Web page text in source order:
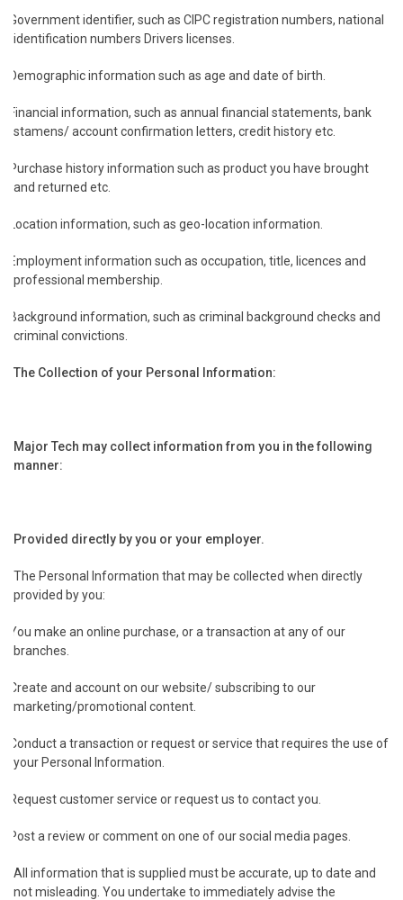
Government identifier, such as CIPC registration numbers, national
identification numbers Drivers licenses.
Demographic information such as age and date of birth.
Financial information, such as annual financial statements, bank
stamens/ account confirmation letters, credit history etc.
Purchase history information such as product you have brought
and returned etc.
Location information, such as geo-location information.
Employment information such as occupation, title, licences and
professional membership.
Background information, such as criminal background checks and
criminal convictions.
The Collection of your Personal Information:
Major Tech may collect information from you in the following
manner:
Provided directly by you or your employer.
The Personal Information that may be collected when directly
provided by you:
You make an online purchase, or a transaction at any of our
branches.
Create and account on our website/ subscribing to our
marketing/promotional content.
Conduct a transaction or request or service that requires the use of
your Personal Information.
Request customer service or request us to contact you.
Post a review or comment on one of our social media pages.
All information that is supplied must be accurate, up to date and
not misleading. You undertake to immediately advise the